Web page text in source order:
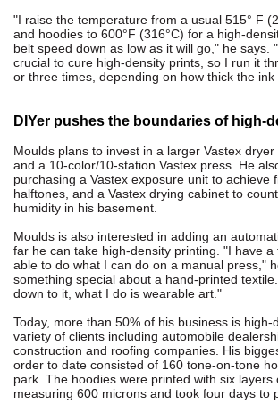
"I raise the temperature from a usual 515° F
and hoodies to 600°F (316°C) for a high-
belt speed down as low as it will go," he says.
crucial to cure high-density prints, so I run it
or three times, depending on how thick the ink
DIYer pushes the boundaries of high-
Moulds plans to invest in a larger Vastex
and a 10-color/10-station Vastex press. He
purchasing a Vastex exposure unit to achieve
halftones, and a Vastex drying cabinet to
humidity in his basement.
Moulds is also interested in adding an
far he can take high-density printing. "I have a
able to do what I can do on a manual press,"
something special about a hand-printed
down to it, what I do is wearable art."
Today, more than 50% of his business is high-
variety of clients including automobile
construction and roofing companies. His
order to date consisted of 160 tone-on-tone
park. The hoodies were printed with six layers
measuring 600 microns and took four days to